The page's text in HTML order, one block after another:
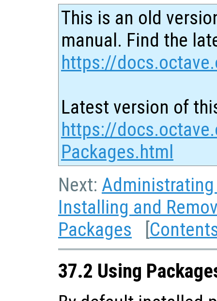
This is an old
manual. Find the
https://
Latest version of
https://
Packages.html
Next:
Installing and
Packages [
37.2 Using